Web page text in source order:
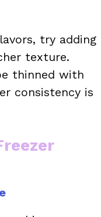
try adding
texture.
thinned with
consistency is